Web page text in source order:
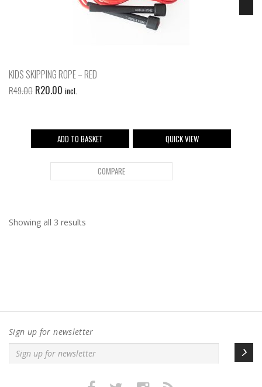
KIDS SKIPPING ROPE – RED
R49.00 R20.00 incl.
ADD TO BASKET QUICK VIEW
COMPARE
Showing all 3 results
Sign up for newsletter